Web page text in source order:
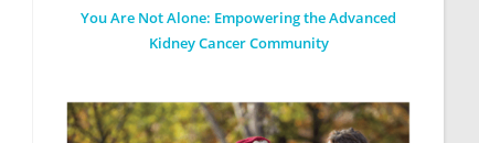
You Are Not Alone: Empowering the Advanced
Kidney Cancer Community